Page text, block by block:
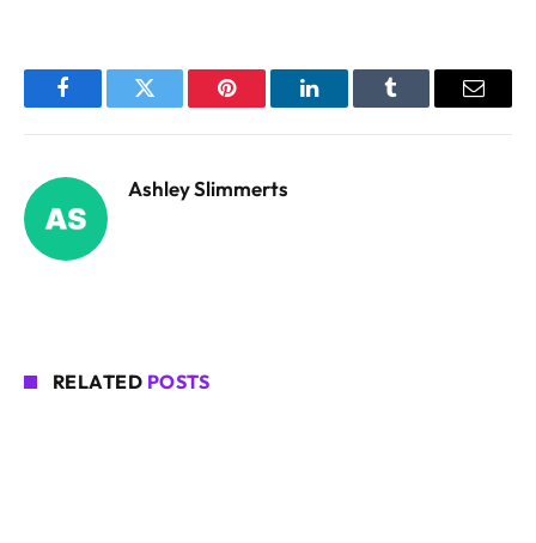
FacebookTwitter Pinterest LinkedInTumblr Email
Ashley Slimmerts
RELATED POSTS